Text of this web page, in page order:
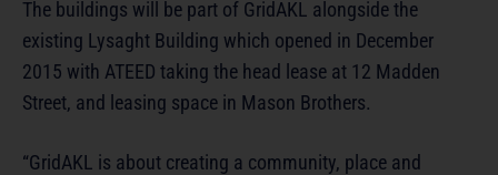
The buildings will be part of GridAKL alongside the
existing Lysaght Building which opened in December
2015 with ATEED taking the head lease at 12 Madden
Street, and leasing space in Mason Brothers.
“GridAKL is about creating a community, place and